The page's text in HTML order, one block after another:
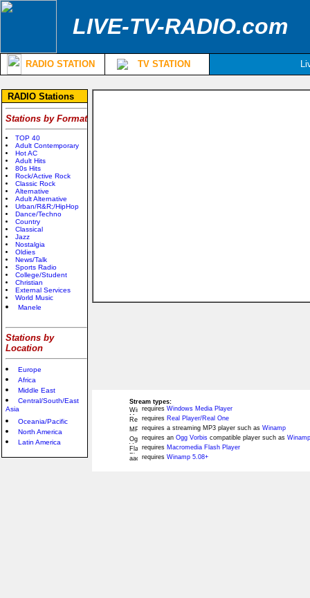
LIVE-TV-RADIO.com
RADIO STATION TV STATION
RADIO Stations
Stations by Format
TOP 40
Adult Contemporary
Hot AC
Adult Hits
80s Hits
Rock/Active Rock
Classic Rock
Alternative
Adult Alternative
Urban/R&R;/HipHop
Dance/Techno
Country
Classical
Jazz
Nostalgia
Oldies
News/Talk
Sports Radio
College/Student
Christian
External Services
World Music
Manele
Stations by
Location
Europe
Africa
Middle East
Central/South/East
Asia
Oceania/Pacific
North America
Latin America
Stream types:
requires Windows Media Player
requires Real Player/Real One
requires a streaming MP3 player such as Winamp
requires an Ogg Vorbis compatible player such as
requires Macromedia Flash Player
requires Winamp 5.08+